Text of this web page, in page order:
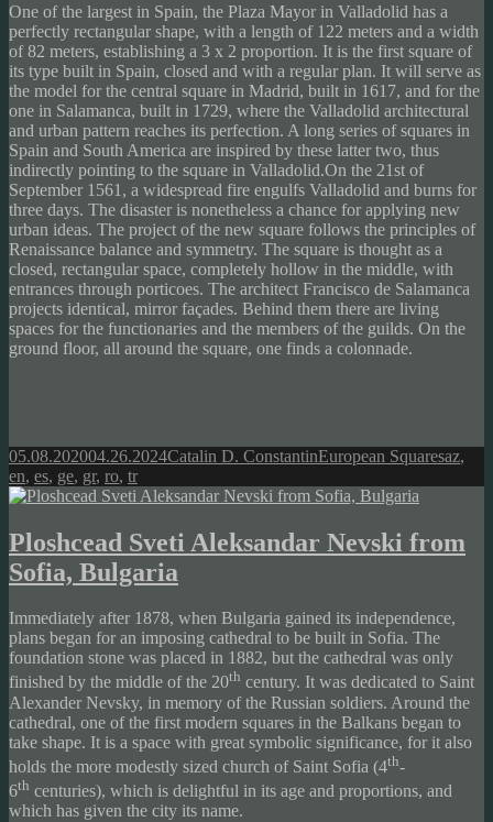
One of the largest in Spain, the Plaza Mayor in Valladolid has a
perfectly rectangular shape, with a length of 122 meters and a width
of 82 meters, establishing a 3 x 2 proportion. It is the first square of
its type built in Spain, closed and with a regular plan. It will serve as
the model for the central square in Madrid, built in 1617, and for the
one in Salamanca, built in 1729, where the Valladolid architectural
and urban pattern reaches its perfection. A long series of squares in
Spain and South America are inspired by these latter two, thus
indirectly pointing to the square in Valladolid.On the 21st of
September 1561, a widespread fire engulfs Valladolid and burns for
three days. The disaster is nonetheless a chance for applying new
urban ideas. The project of the new square follows the principles of
Renaissance balance and symmetry. The square is thought as a
closed, rectangular space, completely hollow in the middle, with
entrances through porticoes. The architect Francisco de Salamanca
projects identical, mirror façades. Behind them there are living
spaces for the functionaries and the members of the guilds. On the
ground floor, all around the square, one finds a colonnade.
Posted
on
05.08.202004.26.2024Author
Catalin D. ConstantinCategories
European SquaresTags
az,
en, es, ge, gr, ro, tr
Ploshcead Sveti Aleksandar Nevski from
Sofia, Bulgaria
Immediately after 1878, when Bulgaria gained its independence,
plans began for an imposing cathedral to be built in Sofia. The
foundation stone was placed in 1882, but the cathedral was only
finished by the middle of the 20th century. It was dedicated to Saint
Alexander Nevsky, in memory of the Russian soldiers. Around the
cathedral, one of the first modern squares in the Balkans began to
take shape. It is a space with great symbolic significance, for it also
holds the more modestly sized church of Saint Sofia (4th-
6th centuries), which is delightful in its age and proportions, and
which has given the city its name.